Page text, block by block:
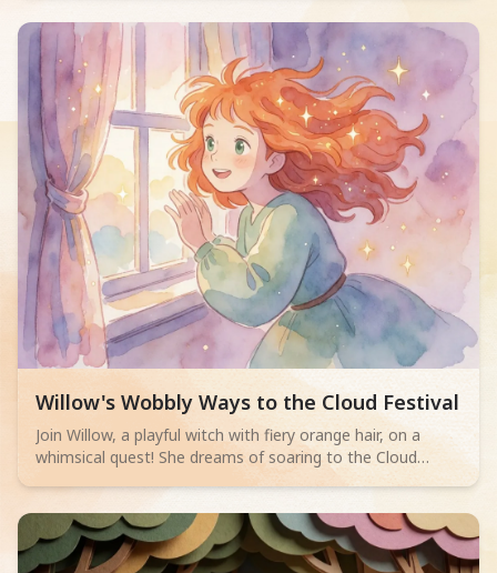
pranksters and save the aquarium?
Read children story -
Willow's Wobbly Ways to the Cloud Festival
Join Willow, a playful witch with fiery orange hair, on a
whimsical quest! She dreams of soaring to the Cloud
Festival, trying hilariously to fly using armchairs, umbrellas,
old broomstick, now touched by stardust, allowing her to
gracefully ascend and share her magical secret with other
enchanting witches.